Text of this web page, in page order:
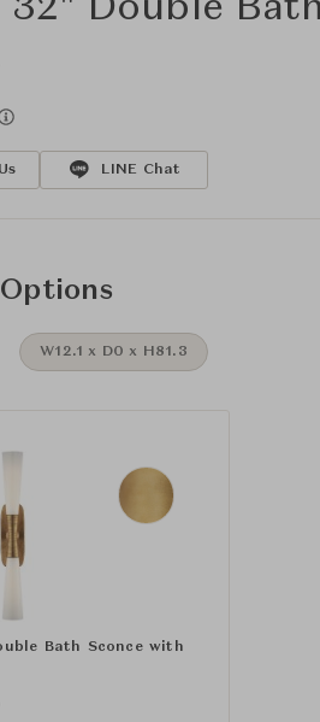
32" Double
LINE Chat
W12.1 x D0 x H81.3
Bath Sconce with